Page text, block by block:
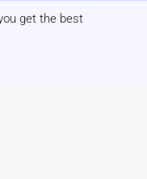
get the best